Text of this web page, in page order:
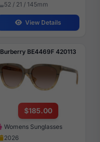
52 / 21 / 145mm
View Details
Burberry BE4469F 420113
$185.00
Womens Sunglasses
2026